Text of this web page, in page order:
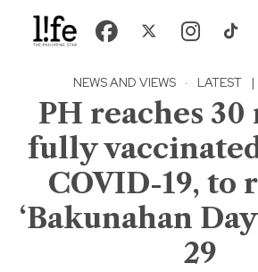
NEWS AND VIEWS · LATEST |
PH reaches
fully
COVID-19, to
‘Bakunahan
29